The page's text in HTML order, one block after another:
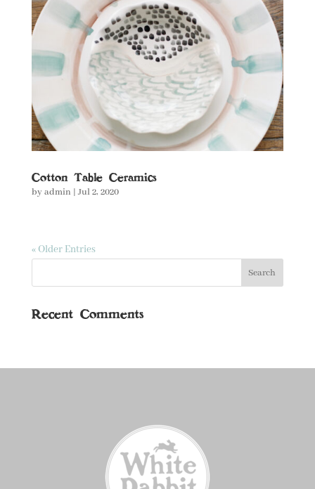
Cotton Table Ceramics
byadmin | Jul 2, 2020
« Older Entries
Recent Comments